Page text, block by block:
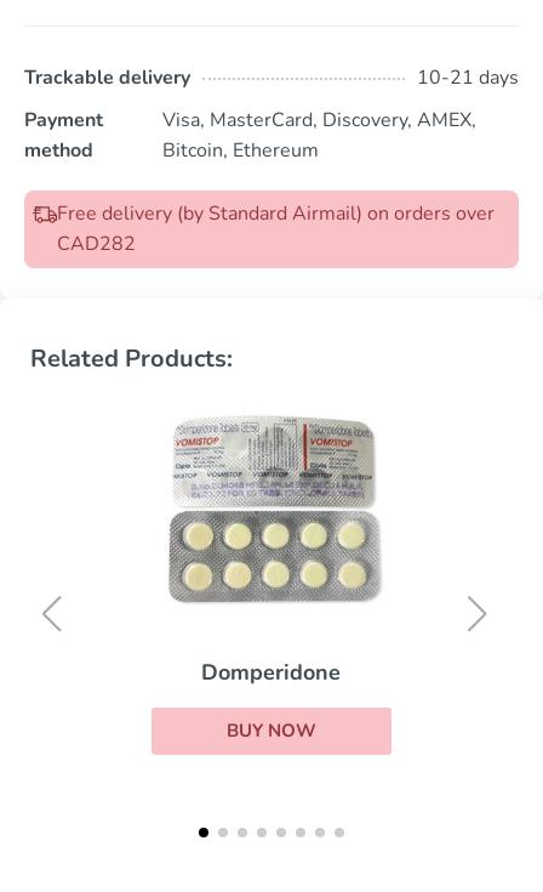
Trackable delivery
10-21 days
Payment
method
Visa, MasterCard, Discovery, AMEX,
Bitcoin, Ethereum
Free delivery (by Standard Airmail) on orders over
CAD282
Related Products:
Domperidone
BUY NOW